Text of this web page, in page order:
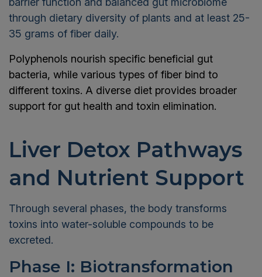
through dietary diversity of plants and at least 25-
35 grams of fiber daily.
Polyphenols nourish specific beneficial gut
bacteria, while various types of fiber bind to
different toxins. A diverse diet provides broader
support for gut health and toxin elimination.
Liver Detox Pathways
and Nutrient Support
Through several phases, the body transforms
toxins into water-soluble compounds to be
excreted.
Phase I: Biotransformation